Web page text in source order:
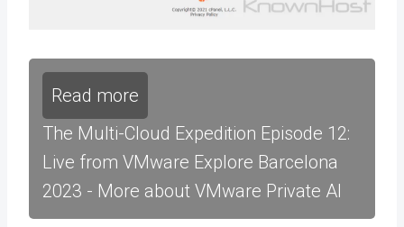
Read more
The Multi-Cloud Expedition Episode 12:
Live from VMware Explore Barcelona
2023 - More about VMware Private AI